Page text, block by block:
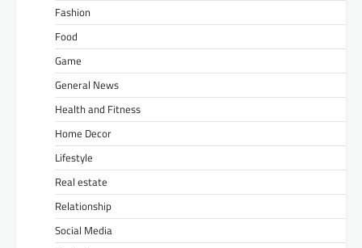
Fashion
Food
Game
General News
Health and Fitness
Home Decor
Lifestyle
Real estate
Relationship
Social Media